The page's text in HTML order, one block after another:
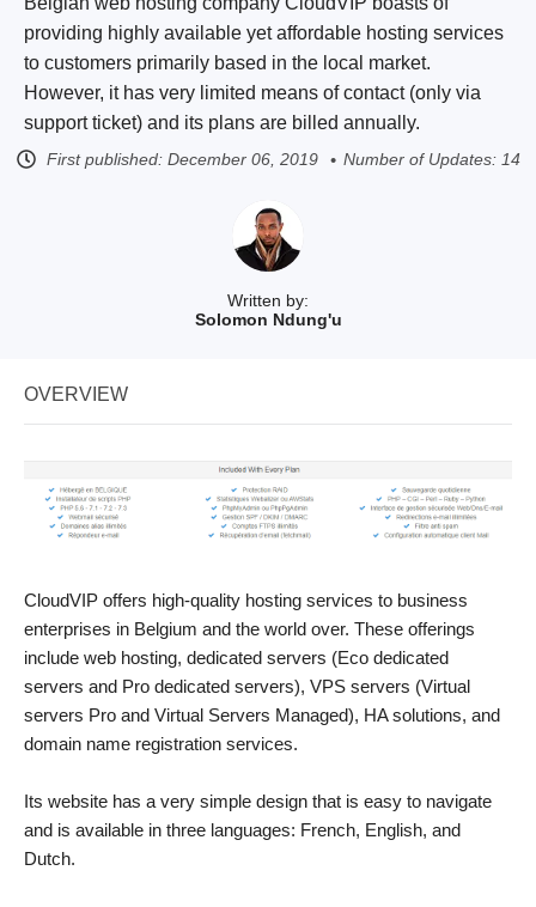
Written by:
Solomon Ndung'u
providing highly available yet affordable hosting services
to customers primarily based in the local market.
However, it has very limited means of contact (only via
support ticket) and its plans are billed annually.
First published: December 06, 2019 Number of Updates: 14
OVERVIEW
CloudVIP offers high-quality hosting services to business
enterprises in Belgium and the world over. These offerings
include web hosting, dedicated servers (Eco dedicated
servers and Pro dedicated servers), VPS servers (Virtual
servers Pro and Virtual Servers Managed), HA solutions, and
domain name registration services.
Its website has a very simple design that is easy to navigate
and is available in three languages: French, English, and
Dutch.